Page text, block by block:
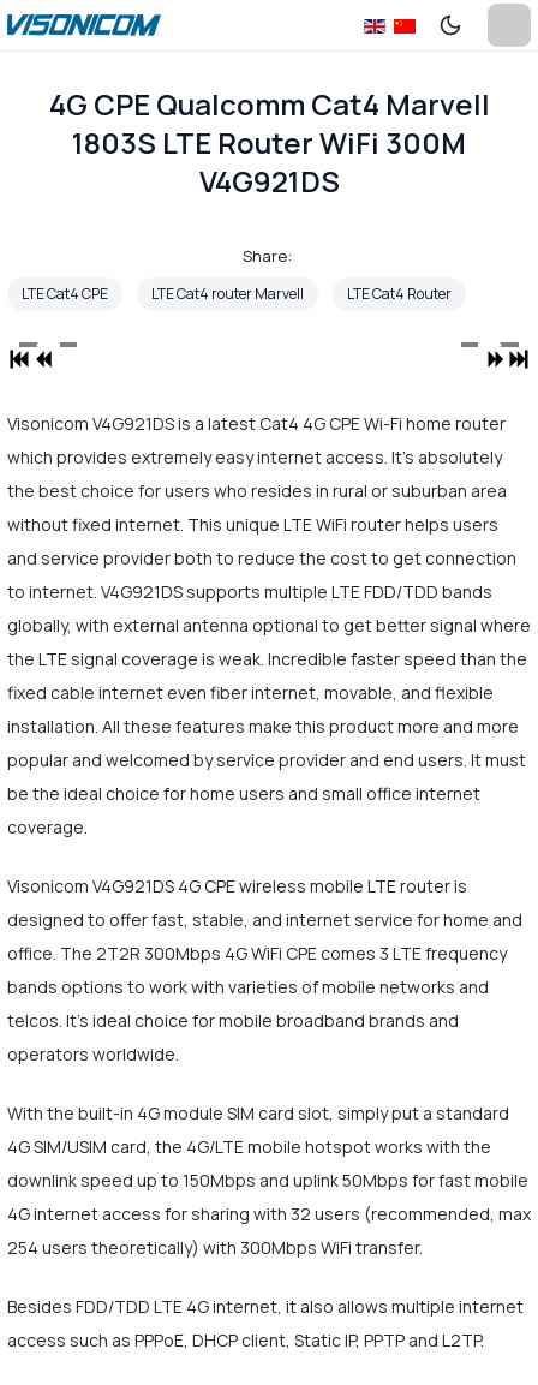
4G CPE Qualcomm Cat4 Marvell
1803S LTE Router WiFi 300M
V4G921DS
Share:
LTE Cat4 CPE LTE Cat4 router Marvell LTE Cat4 Router
Visonicom V4G921DS is a latest Cat4 4G CPE Wi-Fi home router
which provides extremely easy internet access. It's absolutely
the best choice for users who resides in rural or suburban area
without fixed internet. This unique LTE WiFi router helps users
and service provider both to reduce the cost to get connection
to internet. V4G921DS supports multiple LTE FDD/TDD bands
globally, with external antenna optional to get better signal where
the LTE signal coverage is weak. Incredible faster speed than the
fixed cable internet even fiber internet, movable, and flexible
installation. All these features make this product more and more
popular and welcomed by service provider and end users. It must
be the ideal choice for home users and small office internet
coverage.
Visonicom V4G921DS 4G CPE wireless mobile LTE router is
designed to offer fast, stable, and internet service for home and
office. The 2T2R 300Mbps 4G WiFi CPE comes 3 LTE frequency
bands options to work with varieties of mobile networks and
telcos. It's ideal choice for mobile broadband brands and
operators worldwide.
With the built-in 4G module SIM card slot, simply put a standard
4G SIM/USIM card, the 4G/LTE mobile hotspot works with the
downlink speed up to 150Mbps and uplink 50Mbps for fast mobile
4G internet access for sharing with 32 users (recommended, max
254 users theoretically) with 300Mbps WiFi transfer.
Besides FDD/TDD LTE 4G internet, it also allows multiple internet
access such as PPPoE, DHCP client, Static IP, PPTP and L2TP.